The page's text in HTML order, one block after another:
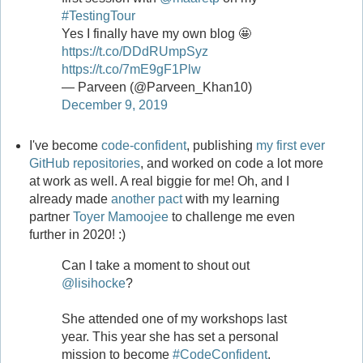
#TestingTour
Yes I finally have my own blog 🤩
https://t.co/DDdRUmpSyz
https://t.co/7mE9gF1Plw
— Parveen (@Parveen_Khan10)
December 9, 2019
I've become code-confident, publishing my first ever
GitHub repositories, and worked on code a lot more
at work as well. A real biggie for me! Oh, and I
already made another pactwith my learning
partner Toyer Mamoojeeto challenge me even
further in 2020! :)
Can I take a moment to shout out
@lisihocke?
She attended one of my workshops last
year. This year she has set a personal
mission to become #CodeConfident.